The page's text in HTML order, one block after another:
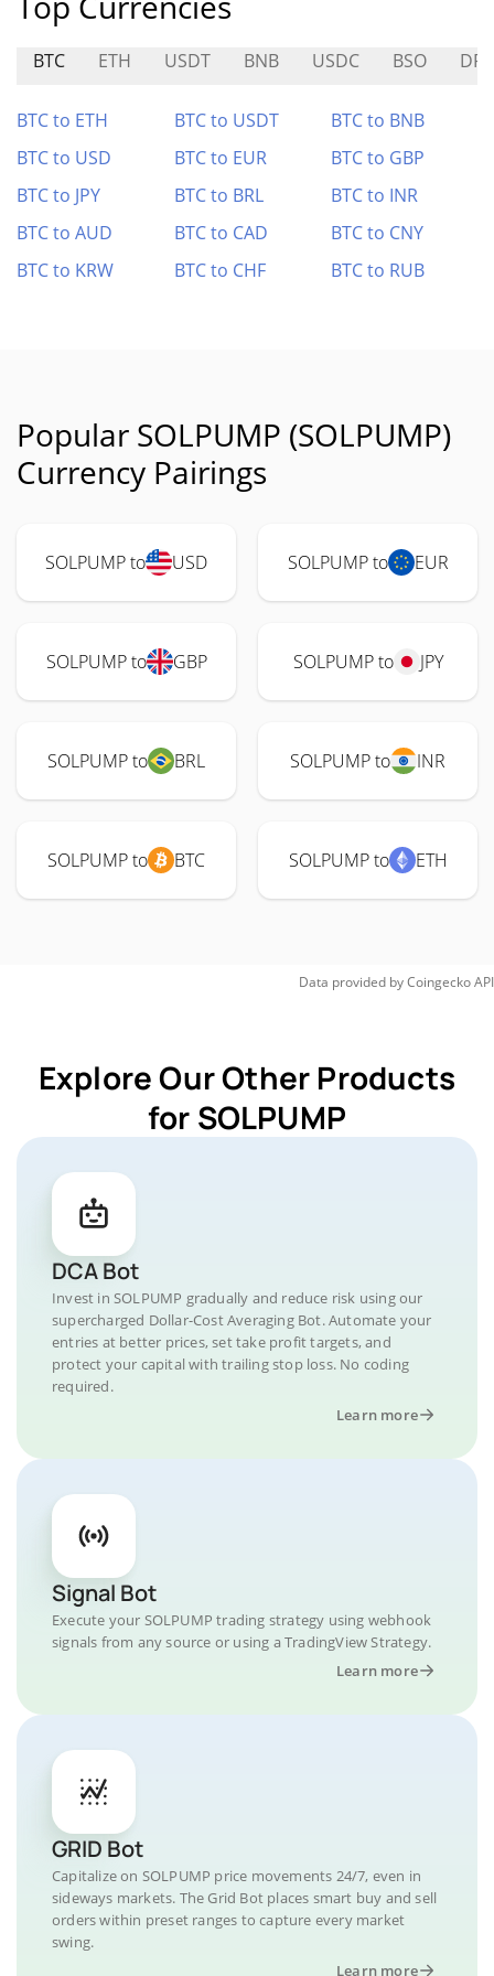
BTC ETH USDT BNB USDC BSO
BTC to ETH BTC to USDT
BTC to BNB
BTC to USD
BTC to EUR
BTC to GBP
BTC to JPY
BTC to BRL
BTC to INR
BTC to AUD
BTC to CAD
BTC to CNY
BTC to KRW
BTC to CHF BTC to RUB
Popular SOLPUMP (SOLPUMP)
Currency Pairings
SOLPUMP to USD SOLPUMP to EUR
SOLPUMP to GBP SOLPUMP to JPY
SOLPUMP to BRL SOLPUMP to INR
SOLPUMP to BTC SOLPUMP to ETH
Data provided byCoingeckoAPI
Explore Our Other Products
for SOLPUMP
DCA Bot
Invest in SOLPUMP gradually and reduce risk using our
supercharged Dollar-Cost Averaging Bot. Automate your
entries at better prices, set take profit targets, and
protect your capital with trailing stop loss. No coding
required.
Learn more
Signal Bot
Execute your SOLPUMP trading strategy using webhook
signals from any source or using a TradingView Strategy.
Learn more
GRID Bot
Capitalize on SOLPUMP price movements 24/7, even in
sideways markets. The Grid Bot places smart buy and sell
orders within preset ranges to capture every market
swing.
Learn more